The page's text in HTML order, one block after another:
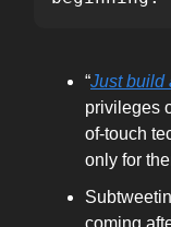
“Just build
privileges
of-touch
only for